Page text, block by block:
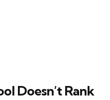
Doesn’t Rank